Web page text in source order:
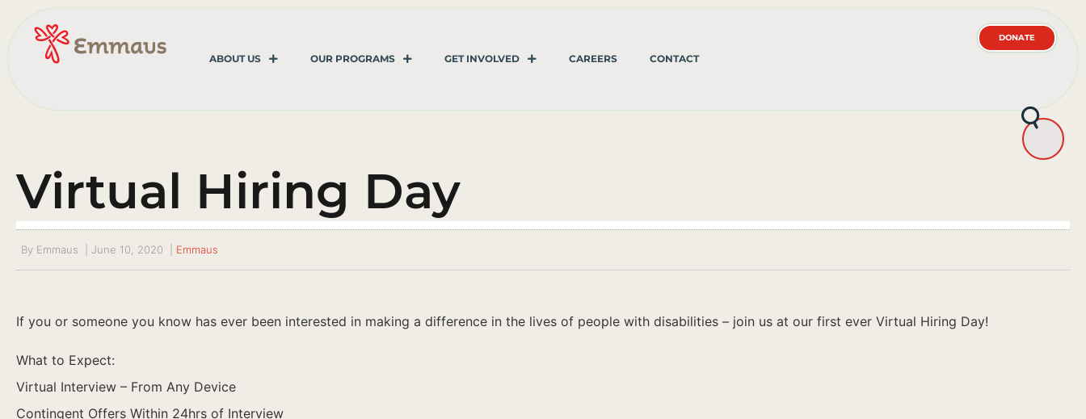
ABOUT US OUR PROGRAMS GET INVOLVED CAREERS CONTACT
DONATE
Virtual Hiring Day
ByEmmaus June 10, 2020 Emmaus
If you or someone you know has ever been interested in making a difference in the lives of people with disabilities – join us at our first ever Virtual Hiring Day!
What to Expect:
Virtual Interview – From Any Device
Contingent Offers Within 24hrs of Interview